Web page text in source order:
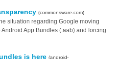
(commonsware.com)
situation regarding Google moving
App Bundles (.aab) and forcing
is here(android-